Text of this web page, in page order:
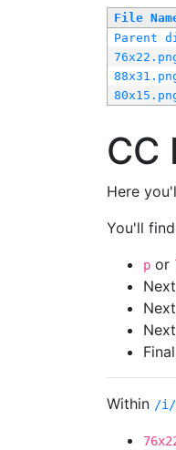
File
Parent
CC
Here
You'll
p or
Within /i/